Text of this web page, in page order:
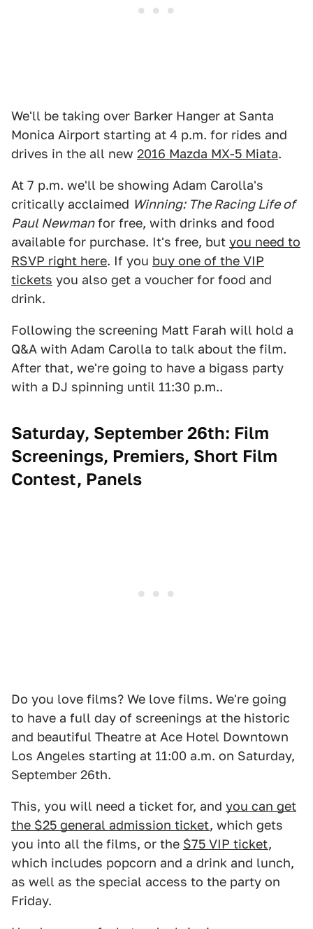
We'll be taking over Barker Hanger at Santa
Monica Airport starting at 4 p.m. for rides and
drives in the all new 2016 Mazda MX-5 Miata.
At 7 p.m. we'll be showing Adam Carolla's
critically acclaimed Winning: The Racing Life of
Paul Newmanfor free, with drinks and food
available for purchase. It's free, but you need to
RSVP right here. If you buy one of the VIP
tickets you also get a voucher for food and
drink.
Following the screening Matt Farah will hold a
Q&A with Adam Carolla to talk about the film.
After that, we're going to have a bigass party
with a DJ spinning until 11:30 p.m..
Saturday, September 26th: Film
Screenings, Premiers, Short Film
Contest, Panels
Do you love films? We love films. We're going
to have a full day of screenings at the historic
and beautiful Theatre at Ace Hotel Downtown
Los Angeles starting at 11:00 a.m. on Saturday,
September 26th.
This, you will need a ticket for, and you can get
the $25 general admission ticket, which gets
you into all the films, or the $75 VIP ticket,
which includes popcorn and a drink and lunch,
as well as the special access to the party on
Friday.